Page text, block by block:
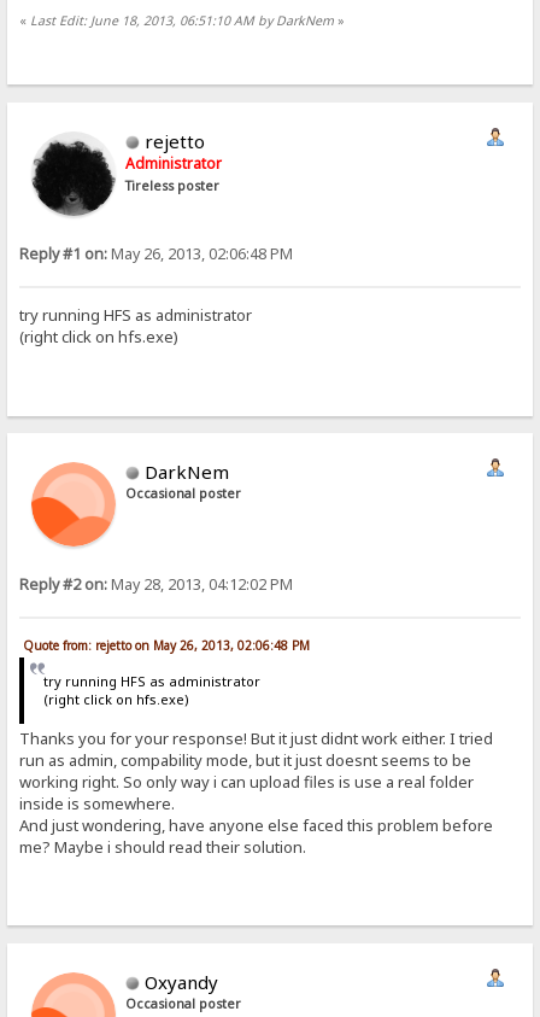
« Last Edit: June 18, 2013, 06:51:10 AM by DarkNem »
rejetto
Administrator
Tireless poster
Reply #1 on:May 26, 2013, 02:06:48 PM
try running HFS as administrator
(right click on hfs.exe)
DarkNem
Occasional poster
Reply #2 on:May 28, 2013, 04:12:02 PM
Quote from: rejetto on May 26, 2013, 02:06:48 PM
try running HFS as administrator
(right click on hfs.exe)
Thanks you for your response! But it just didnt work either. I tried
run as admin, compability mode, but it just doesnt seems to be
working right. So only way i can upload files is use a real folder
inside is somewhere.
And just wondering, have anyone else faced this problem before
me? Maybe i should read their solution.
Oxyandy
Occasional poster